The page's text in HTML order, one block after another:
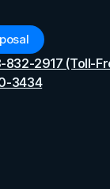
832-2917 (Toll-
3434